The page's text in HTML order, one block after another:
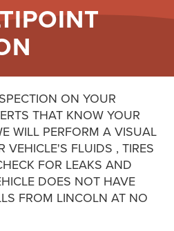
ON YOUR
THAT KNOW YOUR
WILL PERFORM A VISUAL
VEHICLE'S FLUIDS , TIRES
FOR LEAKS AND
DOES NOT HAVE
FROM LINCOLN AT NO